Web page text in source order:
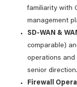
familiarity with
management
SD-WAN &
comparable)
operations and
senior direction.
Firewall